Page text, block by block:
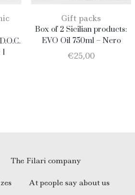
1
Gift packs
Box of 2 Sicilian products:
EVO Oil 750ml – Nero
D’Avola
€25,00
The Filari company
At people say about us